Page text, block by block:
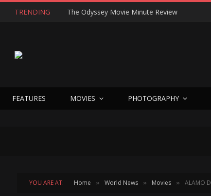
TRENDING The Odyssey Movie Minute Review
FEATURES MOVIES PHOTOGRAPHY
YOU ARE AT: Home » World News » Movies » ALAMO